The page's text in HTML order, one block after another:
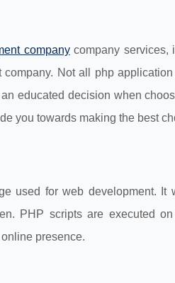
companycompany services,
Not all php
educated decision when
you towards making the best
used for web development. It
PHP scripts are executed
presence.